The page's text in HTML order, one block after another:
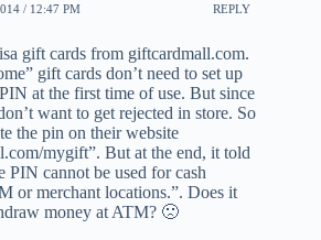
/ 12:47 PM REPLY
gift cards from giftcardmall.com.
gift cards don’t need to set up
at the first time of use. But since
want to get rejected in store. So
the pin on their website
mygift”. But at the end, it told
PIN cannot be used for cash
or merchant locations.”. Does it
money at ATM? 🙁